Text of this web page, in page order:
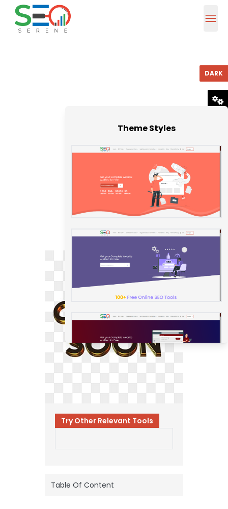
Try Other Relevant Tools
Table Of Content
DARK
Theme Styles